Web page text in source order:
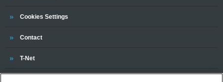
Cookies Settings
Trinity
Contact
Trinity
T-Net